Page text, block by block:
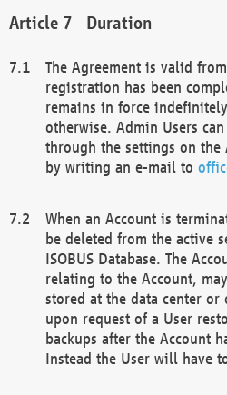
Duration
The Agreement is valid
registration has been
remains in force
otherwise. Admin Users
through the settings on the
by writing an e-mail to
When an Account is
be deleted from the active
ISOBUS Database. The
relating to the Account,
stored at the data center or
upon request of a User
backups after the Account
Instead the User will have